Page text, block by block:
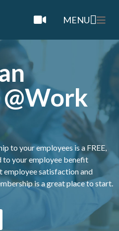
MENU
to your employees is a FREE,
to your employee benefit
employee satisfaction and
is a great place to start.